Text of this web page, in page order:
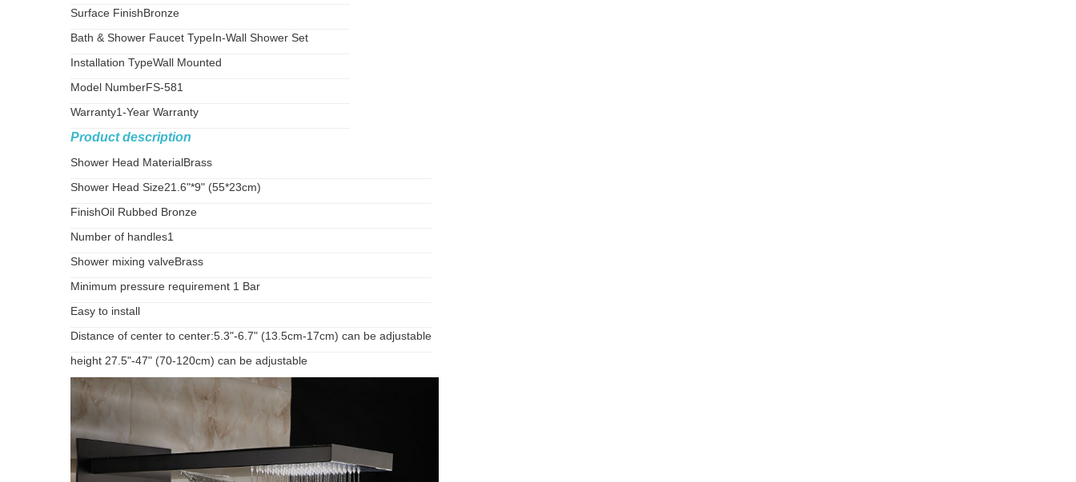
Surface FinishBronze
Bath & Shower Faucet TypeIn-Wall Shower Set
Installation TypeWall Mounted
Model NumberFS-581
Warranty1-Year Warranty
Product description
Shower Head MaterialBrass
Shower Head Size21.6"*9" (55*23cm)
FinishOil Rubbed Bronze
Number of handles1
Shower mixing valveBrass
Minimum pressure requirement 1 Bar
Easy to install
Distance of center to center:5.3"-6.7" (13.5cm-17cm) can be adjustable
height 27.5"-47" (70-120cm) can be adjustable